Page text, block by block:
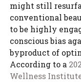
might still
conventional
to be highly
conscious bias
byproduct of
According to a
Wellness